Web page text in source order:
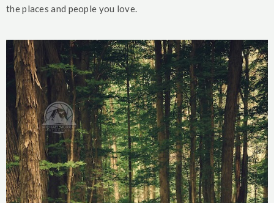
the places and people you love.